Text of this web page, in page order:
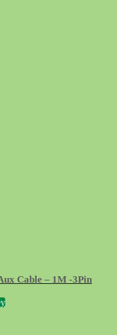
Cable – 1M -3Pin